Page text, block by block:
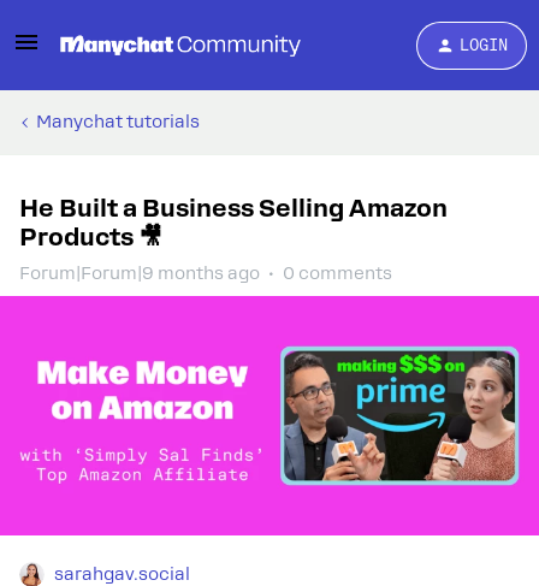
LOGIN
Manychat tutorials
He Built a Business Selling Amazon
Products 🎥
Forum|Forum|9 months ago 0 comments
sarahgav.social